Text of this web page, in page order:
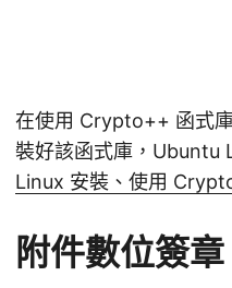
在使用 Crypto++ 函式
裝好該函式庫，Ubuntu
Linux 安裝、使用
附件數位簽章